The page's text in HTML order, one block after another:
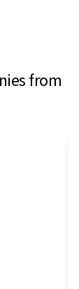
from